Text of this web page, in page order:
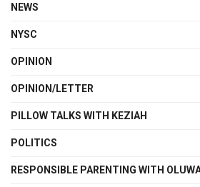
NEWS
NYSC
OPINION
OPINION/LETTER
PILLOW TALKS WITH KEZIAH
POLITICS
RESPONSIBLE PARENTING WITH